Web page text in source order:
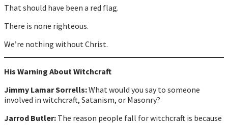
That should have been a red flag.
There is none righteous.
We’re nothing without Christ.
His Warning About Witchcraft
Jimmy Lamar Sorrells:What would you say to someone
involved in witchcraft, Satanism, or Masonry?
Jarrod Butler: The reason people fall for witchcraft is because